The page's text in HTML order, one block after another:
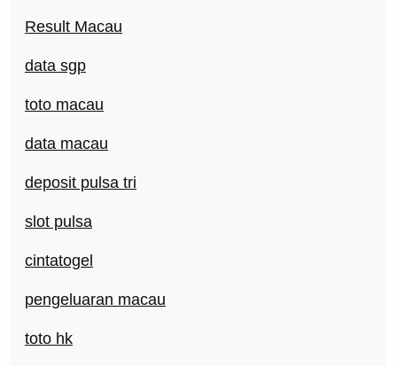
Result Macau
data sgp
toto macau
data macau
deposit pulsa tri
slot pulsa
cintatogel
pengeluaran macau
toto hk